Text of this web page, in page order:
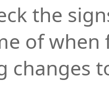
the
of when
changes